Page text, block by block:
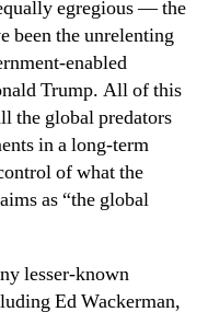
egregious — the
the unrelenting
enabled
Trump. All of this
the global predators
in a long-term
of what the
as “the global
lesser-known
Ed Wackerman,